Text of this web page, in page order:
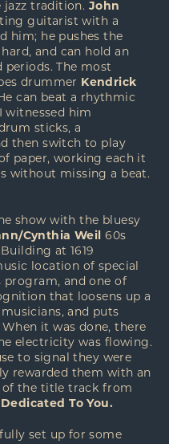
jazz tradition. John
guitarist with a
him; he pushes the
and can hold an
periods. The most
drummer Kendrick
can beat a rhythmic
witnessed him
sticks, a
then switch to play
paper, working each it
without missing a beat.
show with the bluesy
Cynthia Weil 60s
at 1619
location of special
and one of
that loosens up a
and puts
it was done, there
electricity was flowing.
to signal they were
rewarded them with an
of the title track from
Dedicated To You.
set up for some